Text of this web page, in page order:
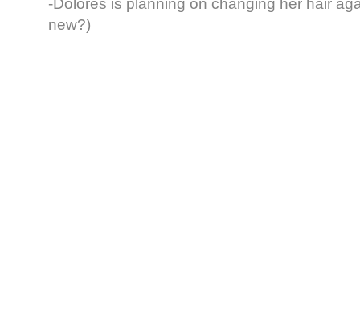
-Dolores is planning on changing her hair
new?)